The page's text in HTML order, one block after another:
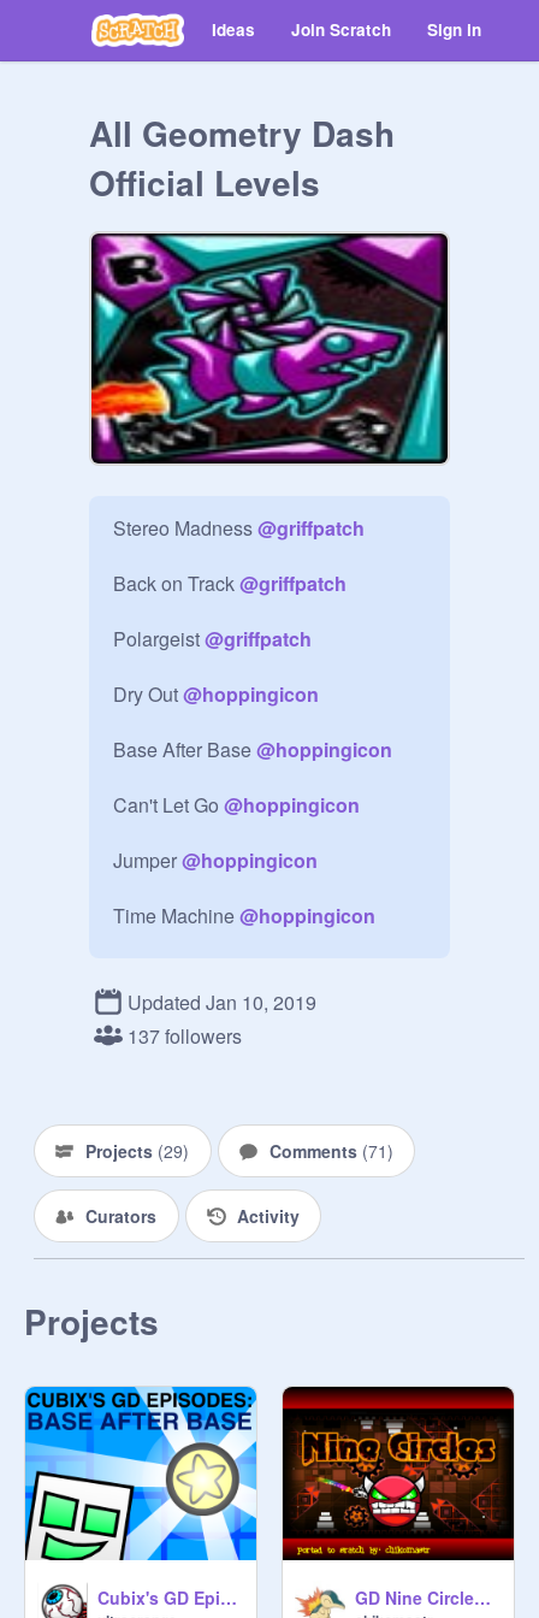
Ideas Join Scratch Sign in
All Geometry Dash
Official Levels
Stereo Madness @griffpatch
Back on Track @griffpatch
Polargeist @griffpatch
Dry Out @hoppingicon
Base After Base @hoppingicon
Can't Let Go @hoppingicon
Jumper @hoppingicon
Time Machine @hoppingicon
XStep @CrystalKeeper7
@CrystalKeeper7
@CrystalKeeper7
Hexagon Force @
chikomastr
Blast Processing
chikomastr
Theory of Everything 2
@
chikomastr
Geometrical Dominator
Updated Jan 10, 2019
137 followers
Projects (29) Comments (71)
Curators Activity
Projects
Cubix's GD Episodes: Base after Base GD Nine Circles by Zobros